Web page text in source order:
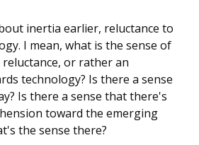
inertia earlier, reluctance to
I mean, what is the sense of
or rather an
technology? Is there a sense
Is there a sense that there's
toward the emerging
the sense there?